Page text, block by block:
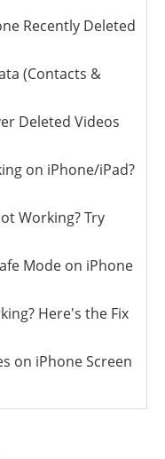
Recently Deleted
(Contacts &
Deleted Videos
on iPhone/iPad?
Working? Try
Mode on iPhone
Here's the Fix
on iPhone Screen